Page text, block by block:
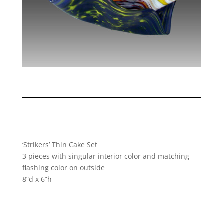
‘Strikers’ Thin Cake Set
3 pieces with singular interior color and matching
flashing color on outside
8”d x 6”h